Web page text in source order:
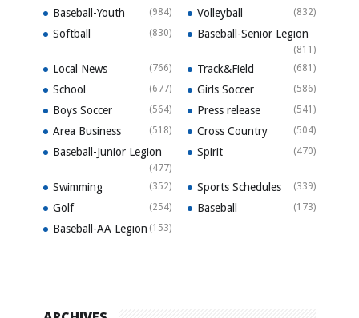
Baseball-Youth (984) Volleyball (832)
Softball (830) Baseball-Senior Legion
(811)
Local News (766) Track&Field (681)
School (677) Girls Soccer (586)
Boys Soccer (564) Press release (541)
Area Business (518) Cross Country (504)
Baseball-Junior Legion
(477)
Spirit (470)
Swimming (352) Sports Schedules (339)
Golf (254) Baseball (173)
Baseball-AA Legion (153)